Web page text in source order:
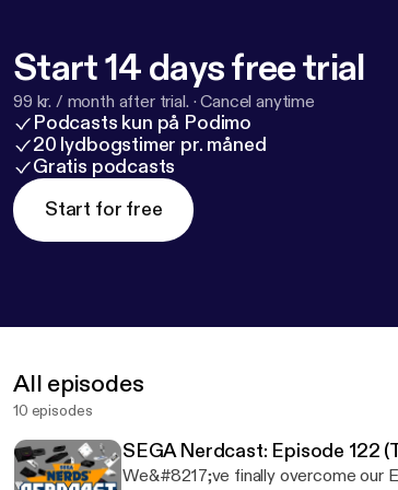
Start 14 days free trial
99 kr. / month after trial. ·Cancel anytime
Podcasts kun på Podimo
20 lydbogstimer pr. måned
Gratis podcasts
Start for free
All episodes
10 episodes
SEGA Nerdcast: Episode 122
We&#8217;ve finally overcome our